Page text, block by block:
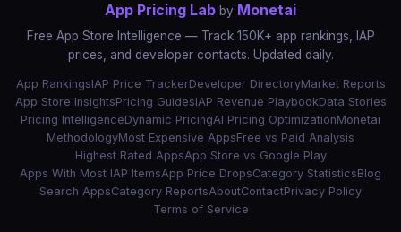
App Pricing Lab by Monetai
Free App Store Intelligence — Track 150K+ app rankings, IAP
prices, and developer contacts. Updated daily.
App RankingsIAP Price TrackerDeveloper DirectoryMarket Reports
App Store InsightsPricing GuidesIAP Revenue PlaybookData Stories
Pricing IntelligenceDynamic PricingAI Pricing OptimizationMonetai
MethodologyMost Expensive AppsFree vs Paid Analysis
Highest Rated AppsApp Store vs Google Play
Apps With Most IAP ItemsApp Price DropsCategory StatisticsBlog
Search AppsCategory ReportsAboutContactPrivacy Policy
Terms of Service